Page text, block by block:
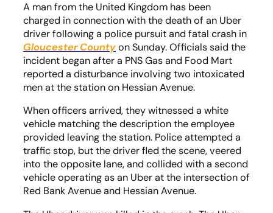
A man from the United Kingdom has been
charged in connection with the death of an Uber
driver following a police pursuit and fatal crash in
Gloucester Countyon Sunday. Officials said the
incident began after a PNS Gas and Food Mart
reported a disturbance involving two intoxicated
men at the station on Hessian Avenue.
When officers arrived, they witnessed a white
vehicle matching the description the employee
provided leaving the station. Police attempted a
traffic stop, but the driver fled the scene, veered
into the opposite lane, and collided with a second
vehicle operating as an Uber at the intersection of
Red Bank Avenue and Hessian Avenue.